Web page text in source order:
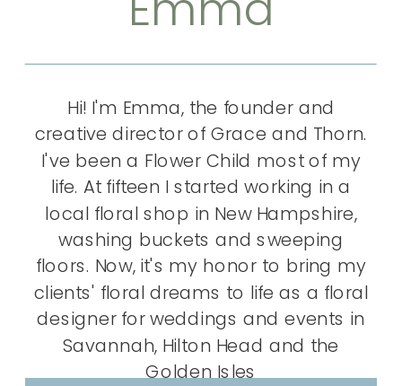
Hi! I'm Emma, the founder and
creative director of Grace and Thorn.
I've been a Flower Child most of my
life. At fifteen I started working in a
local floral shop in New Hampshire,
washing buckets and sweeping
floors. Now, it's my honor to bring my
clients' floral dreams to life as a floral
designer for weddings and events in
Savannah, Hilton Head and the
Golden Isles